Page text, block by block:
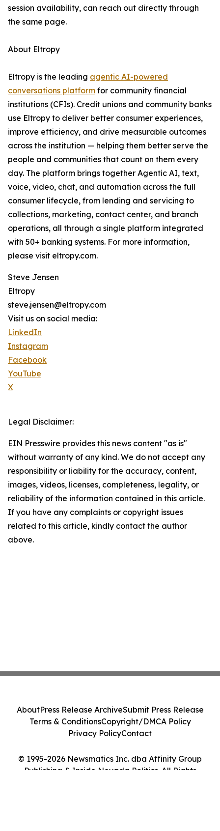
session availability, can reach out directly through
the same page.
About Eltropy
Eltropy is the leading agentic AI-powered
conversations platform for community financial
institutions (CFIs). Credit unions and community banks
use Eltropy to deliver better consumer experiences,
improve efficiency, and drive measurable outcomes
across the institution — helping them better serve the
people and communities that count on them every
day. The platform brings together Agentic AI, text,
voice, video, chat, and automation across the full
consumer lifecycle, from lending and servicing to
collections, marketing, contact center, and branch
operations, all through a single platform integrated
with 50+ banking systems. For more information,
please visit eltropy.com.
Steve Jensen
Eltropy
steve.jensen@eltropy.com
Visit us on social media:
LinkedIn
Instagram
Facebook
YouTube
X
Legal Disclaimer:
EIN Presswire provides this news content "as is"
without warranty of any kind. We do not accept any
responsibility or liability for the accuracy, content,
images, videos, licenses, completeness, legality, or
reliability of the information contained in this article.
If you have any complaints or copyright issues
related to this article, kindly contact the author
above.
© 1995-2026 Newsmatics Inc. dba Affinity Group
Publishing & Inside Nevada Politics. All Rights
AboutPress Release ArchiveSubmit Press Release
Terms & ConditionsCopyright/DMCA Policy
Privacy PolicyContact